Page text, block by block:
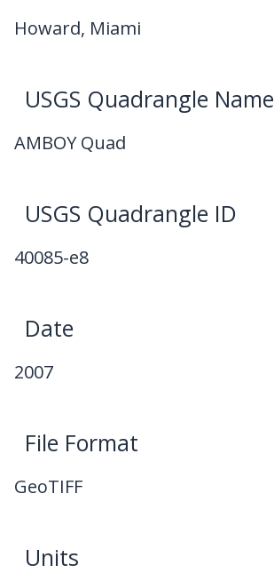
Howard, Miami
USGS Quadrangle Name
AMBOY Quad
USGS Quadrangle ID
40085-e8
Date
2007
File Format
GeoTIFF
Units